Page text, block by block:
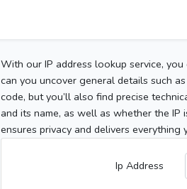
With our IP address lookup service,
can you uncover general details such
code, but you’ll also find precise
and its name, as well as whether the
ensures privacy and delivers
Ip Address